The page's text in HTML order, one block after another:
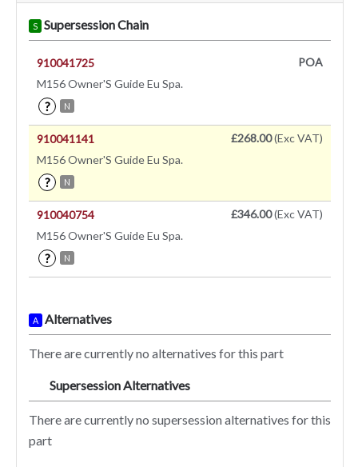
S Supersession Chain
910041725
M156 Owner'S Guide Eu Spa.
? N
POA
910041141
M156 Owner'S Guide Eu Spa.
? N
£268.00(Exc VAT)
910040754
M156 Owner'S Guide Eu Spa.
? N
£346.00(Exc VAT)
A Alternatives
There are currently no alternatives for this part
Supersession Alternatives
There are currently no supersession alternatives for this
part